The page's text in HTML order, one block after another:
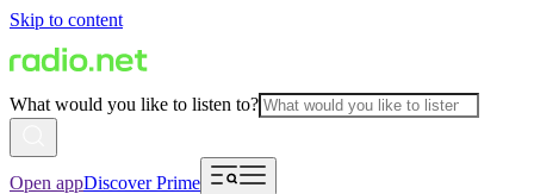
Skip to content
What would you like to listen to?
Open appDiscover Prime